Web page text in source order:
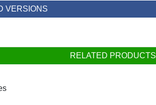
VERSIONS
RELATED PRODUCTS